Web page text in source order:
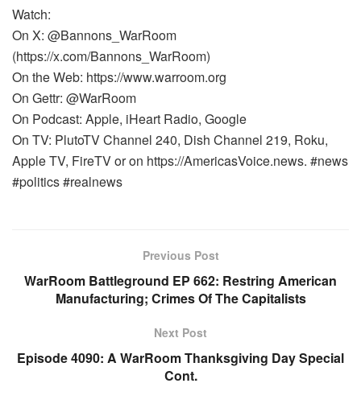
Watch:
On X: @Bannons_WarRoom
(https://x.com/Bannons_WarRoom)
On the Web: https://www.warroom.org
On Gettr: @WarRoom
On Podcast: Apple, iHeart Radio, Google
On TV: PlutoTV Channel 240, Dish Channel 219, Roku,
Apple TV, FireTV or on https://AmericasVoice.news. #news
#politics #realnews
Previous Post
WarRoom Battleground EP 662: Restring American
Manufacturing; Crimes Of The Capitalists
Next Post
Episode 4090: A WarRoom Thanksgiving Day Special
Cont.